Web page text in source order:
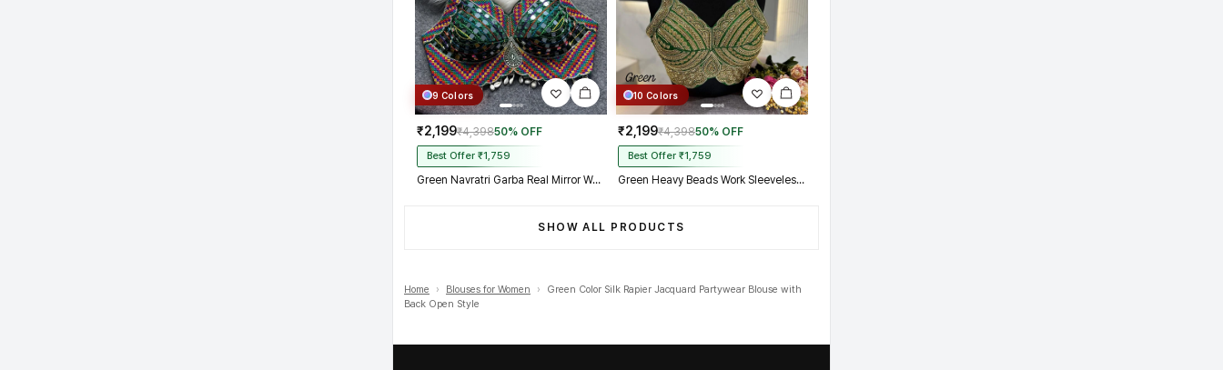
9 Colors
₹2,199₹4,39850% OFF
Best Offer ₹1,759
Green Navratri Garba Real Mirror Work Blouse with Thread & Kaudi Work
10 Colors
₹2,199₹4,39850% OFF
Best Offer ₹1,759
Green Heavy Beads Work Sleeveless Italian Silk Blouse for Women
SHOW ALL PRODUCTS
Home › Blouses for Women ›
Green Color Silk Rapier Jacquard Partywear Blouse with
Back Open Style